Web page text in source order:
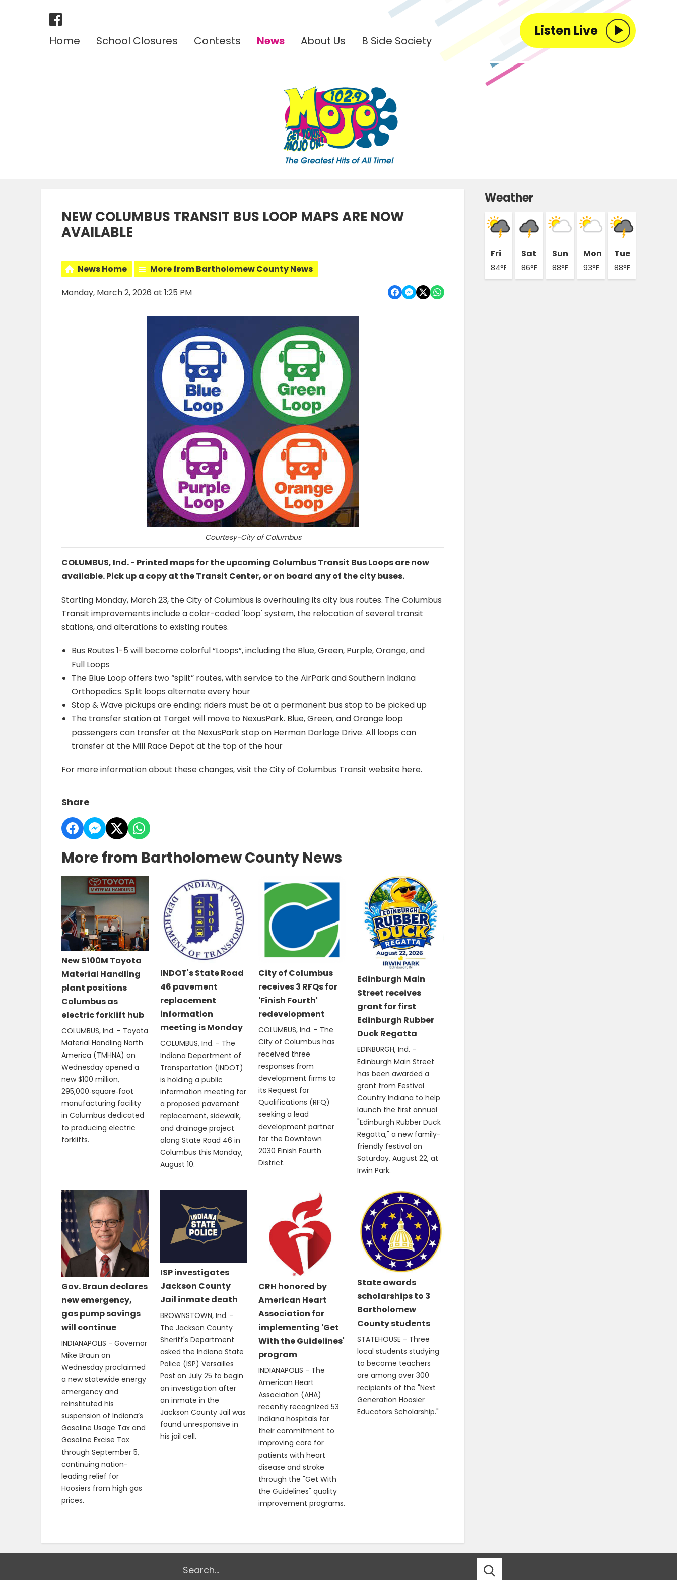
Home School Closures Contests News About Us B Side Society
Listen Live
NEW COLUMBUS TRANSIT BUS LOOP MAPS ARE NOW
AVAILABLE
News Home More from Bartholomew County News
Monday, March 2, 2026 at 1:25 PM
Courtesy-City of Columbus
COLUMBUS, Ind. - Printed maps for the upcoming Columbus Transit Bus Loops are now
available. Pick up a copy at the Transit Center, or on board any of the city buses.
Starting Monday, March 23, the City of Columbus is overhauling its city bus routes. The Columbus
Transit improvements include a color-coded 'loop' system, the relocation of several transit
stations, and alterations to existing routes.
Bus Routes 1-5 will become colorful “Loops”, including the Blue, Green, Purple, Orange, and
Full Loops
The Blue Loop offers two “split” routes, with service to the AirPark and Southern Indiana
Orthopedics. Split loops alternate every hour
Stop & Wave pickups are ending; riders must be at a permanent bus stop to be picked up
The transfer station at Target will move to NexusPark. Blue, Green, and Orange loop
passengers can transfer at the NexusPark stop on Herman Darlage Drive. All loops can
transfer at the Mill Race Depot at the top of the hour
For more information about these changes, visit the City of Columbus Transit website here.
Share
More from Bartholomew County News
New $100M Toyota
Material Handling
plant positions
Columbus as
electric forklift hub
COLUMBUS, Ind. - Toyota
Material Handling North
America (TMHNA) on
Wednesday opened a
new $100 million,
295,000‑square‑foot
manufacturing facility
in Columbus dedicated
to producing electric
forklifts.
INDOT's State Road
46 pavement
replacement
information
meeting is Monday
COLUMBUS, Ind. - The
Indiana Department of
Transportation (INDOT)
is holding a public
information meeting for
a proposed pavement
replacement, sidewalk,
and drainage project
along State Road 46 in
Columbus this Monday,
August 10.
City of Columbus
receives 3 RFQs for
'Finish Fourth'
redevelopment
COLUMBUS, Ind. - The
City of Columbus has
received three
responses from
development firms to
its Request for
Qualifications (RFQ)
seeking a lead
development partner
for the Downtown
2030 Finish Fourth
District.
Edinburgh Main
Street receives
grant for first
Edinburgh Rubber
Duck Regatta
EDINBURGH, Ind. –
Edinburgh Main Street
has been awarded a
grant from Festival
Country Indiana to help
launch the first annual
"Edinburgh Rubber Duck
Regatta," a new family-
friendly festival on
Saturday, August 22, at
Irwin Park.
Gov. Braun declares
new emergency,
gas pump savings
will continue
INDIANAPOLIS - Governor
Mike Braun on
Wednesday proclaimed
a new statewide energy
emergency and
reinstituted his
suspension of Indiana’s
Gasoline Usage Tax and
Gasoline Excise Tax
through September 5,
continuing nation-
leading relief for
Hoosiers from high gas
prices.
ISP investigates
Jackson County
Jail inmate death
BROWNSTOWN, Ind. -
The Jackson County
Sheriff's Department
asked the Indiana State
Police (ISP) Versailles
Post on July 25 to begin
an investigation after
an inmate in the
Jackson County Jail was
found unresponsive in
his jail cell.
CRH honored by
American Heart
Association for
implementing 'Get
With the Guidelines'
program
INDIANAPOLIS - The
American Heart
Association (AHA)
recently recognized 53
Indiana hospitals for
their commitment to
improving care for
patients with heart
disease and stroke
through the "Get With
the Guidelines" quality
improvement programs.
State awards
scholarships to 3
Bartholomew
County students
STATEHOUSE - Three
local students studying
to become teachers
are among over 300
recipients of the "Next
Generation Hoosier
Educators Scholarship."
Weather
Fri
84°F
Sat
86°F
Sun
88°F
Mon
93°F
Tue
88°F